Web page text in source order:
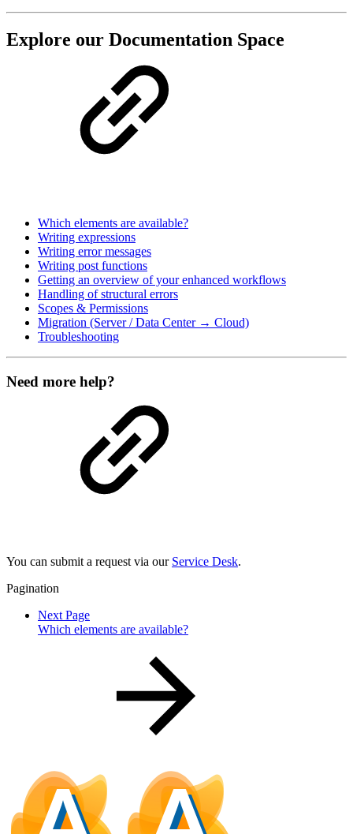
Explore our Documentation Space
Which elements are available?
Writing expressions
Writing error messages
Writing post functions
Getting an overview of your enhanced workflows
Handling of structural errors
Scopes & Permissions
Migration (Server / Data Center → Cloud)
Troubleshooting
Need more help?
You can submit a request via our Service Desk.
Pagination
Next Page
Which elements are available?